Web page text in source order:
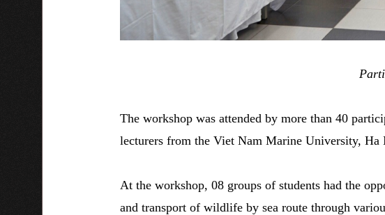
The workshop was attended by more than 40
lecturers from the Viet Nam Marine University,
At the workshop, 08 groups of students had the
and transport of wildlife by sea route through